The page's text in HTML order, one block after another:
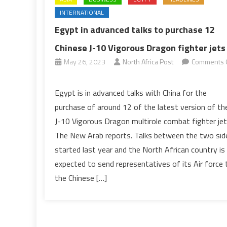
INTERNATIONAL
Egypt in advanced talks to purchase 12
Chinese J-10 Vigorous Dragon fighter jets
May 26, 2023 North Africa Post
Comments
in
advanced
talks
to
purchase
12
Egypt is in advanced talks with China for the
purchase of around 12 of the latest version of
J-10 Vigorous Dragon multirole combat fighter
The New Arab reports. Talks between the two
started last year and the North African country is
expected to send representatives of its Air force
the Chinese […]